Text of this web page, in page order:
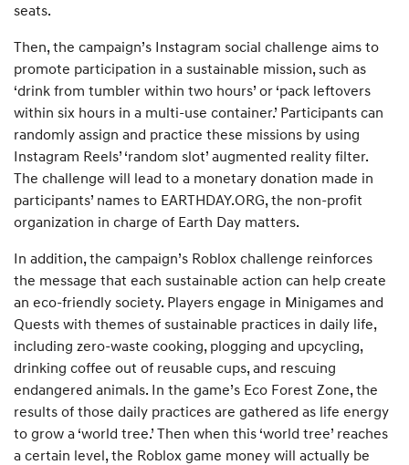
seats.
Then, the campaign’s Instagram social challenge aims to
promote participation in a sustainable mission, such as
‘drink from tumbler within two hours’ or ‘pack leftovers
within six hours in a multi-use container.’ Participants can
randomly assign and practice these missions by using
Instagram Reels’ ‘random slot’ augmented reality filter.
The challenge will lead to a monetary donation made in
participants’ names to EARTHDAY.ORG, the non-profit
organization in charge of Earth Day matters.
In addition, the campaign’s Roblox challenge reinforces
the message that each sustainable action can help create
an eco-friendly society. Players engage in Minigames and
Quests with themes of sustainable practices in daily life,
including zero-waste cooking, plogging and upcycling,
drinking coffee out of reusable cups, and rescuing
endangered animals. In the game’s Eco Forest Zone, the
results of those daily practices are gathered as life energy
to grow a ‘world tree.’ Then when this ‘world tree’ reaches
a certain level, the Roblox game money will actually be